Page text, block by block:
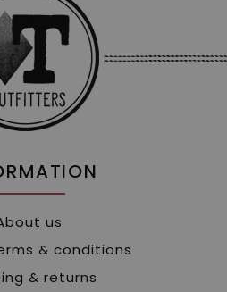
us
& conditions
& returns